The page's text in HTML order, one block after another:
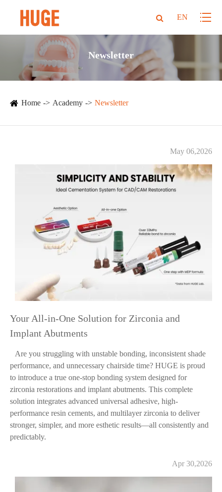
EN
Newsletter
Home Academy Newsletter
May 06,2026
Your All-in-One Solution for Zirconia and
Implant Abutments
Are you struggling with unstable bonding, inconsistent shade
performance, and unnecessary chairside time? HUGE is proud
to introduce a true one-stop bonding system designed for
zirconia restorations and implant abutments. This complete
solution integrates advanced universal adhesive, high-
performance resin cements, and multilayer zirconia to deliver
stronger, simpler, and more esthetic results—all consistently and
predictably.
Apr 30,2026